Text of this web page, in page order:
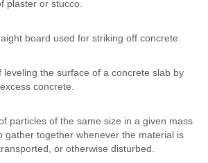
plaster or stucco.
board used for striking off concrete.
leveling the surface of a concrete slab by
concrete.
particles of the same size in a given mass
gather together whenever the material is
or otherwise disturbed.